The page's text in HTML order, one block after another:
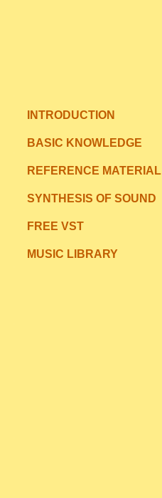
INTRODUCTION
BASIC KNOWLEDGE
REFERENCE MATERIAL
SYNTHESIS OF SOUND
FREE VST
MUSIC LIBRARY